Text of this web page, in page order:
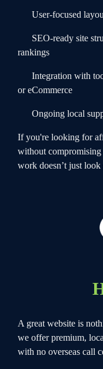
User-focused
SEO-ready site
rankings
Integration with
or eCommerce
Ongoing local
If you're looking for
without
work doesn’t just
A great website is
we offer premium,
with no overseas call